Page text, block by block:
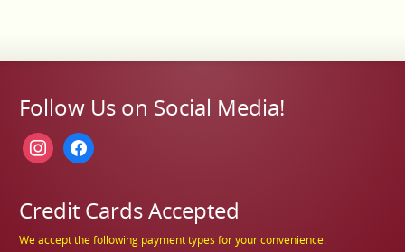
Follow Us on Social Media!
instagramfacebook
Credit Cards Accepted
We accept the following payment types for your convenience.